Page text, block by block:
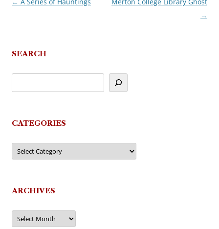
Post
→
SEARCH
CATEGORIES
Categories
ARCHIVES
Archives